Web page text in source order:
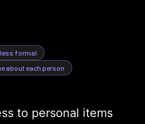
less formal
about each person
to personal items